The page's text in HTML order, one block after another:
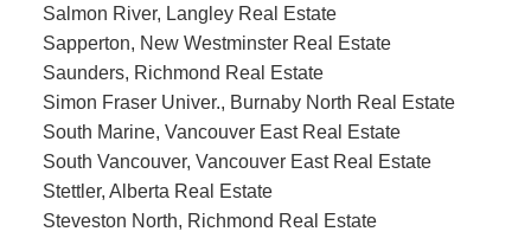
Salmon River, Langley Real Estate
Sapperton, New Westminster Real Estate
Saunders, Richmond Real Estate
Simon Fraser Univer., Burnaby North Real Estate
South Marine, Vancouver East Real Estate
South Vancouver, Vancouver East Real Estate
Stettler, Alberta Real Estate
Steveston North, Richmond Real Estate